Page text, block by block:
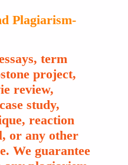
Plagiarism-
term
project,
review,
study,
reaction
or any other
We guarantee